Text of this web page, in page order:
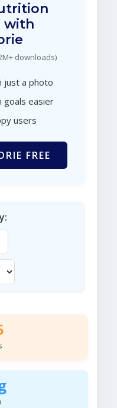
with
downloads)
just a photo
goals easier
users
FREE